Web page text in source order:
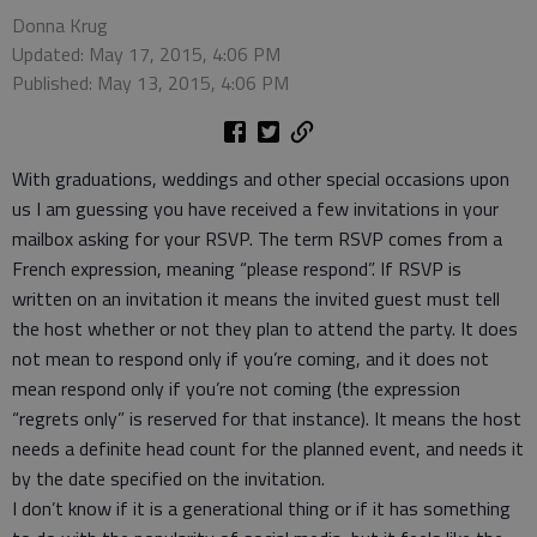
Donna Krug
Updated: May 17, 2015, 4:06 PM
Published: May 13, 2015, 4:06 PM
With graduations, weddings and other special occasions upon
us I am guessing you have received a few invitations in your
mailbox asking for your RSVP. The term RSVP comes from a
French expression, meaning “please respond”. If RSVP is
written on an invitation it means the invited guest must tell
the host whether or not they plan to attend the party. It does
not mean to respond only if you’re coming, and it does not
mean respond only if you’re not coming (the expression
“regrets only” is reserved for that instance). It means the host
needs a definite head count for the planned event, and needs it
by the date specified on the invitation.
I don’t know if it is a generational thing or if it has something